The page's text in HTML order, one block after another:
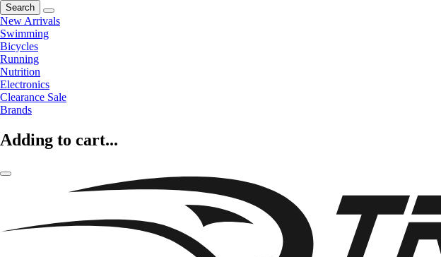
Search
New Arrivals
Swimming
Bicycles
Running
Nutrition
Electronics
Clearance Sale
Brands
Adding to cart...